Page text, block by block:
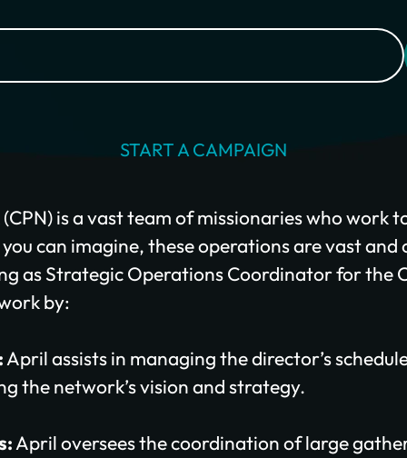
START A CAMPAIGN
is a vast team of missionaries who work
can imagine, these operations are vast and
as Strategic Operations Coordinator for the
by:
April assists in managing the director’s
the network’s vision and strategy.
April oversees the coordination of large